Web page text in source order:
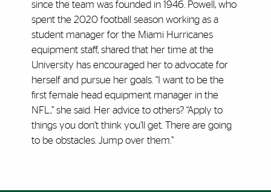
since the team was founded in 1946. Powell, who
spent the 2020 football season working as a
student manager for the Miami Hurricanes
equipment staff, shared that her time at the
University has encouraged her to advocate for
herself and pursue her goals. “I want to be the
first female head equipment manager in the
NFL,” she said. Her advice to others? “Apply to
things you don’t think you’ll get. There are going
to be obstacles. Jump over them.”